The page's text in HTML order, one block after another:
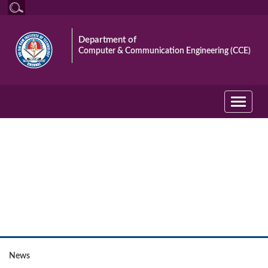
Department of
Computer & Communication Engineering (CCE)
Toggle
News